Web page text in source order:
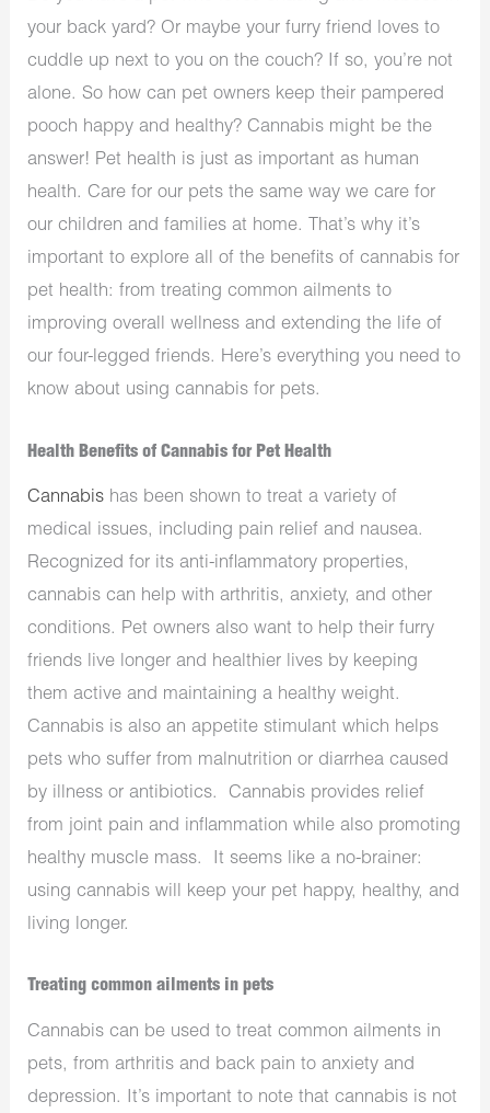
your back yard? Or maybe your furry friend loves to
cuddle up next to you on the couch? If so, you’re not
alone. So how can pet owners keep their pampered
pooch happy and healthy? Cannabis might be the
answer! Pet health is just as important as human
health. Care for our pets the same way we care for
our children and families at home. That’s why it’s
important to explore all of the benefits of cannabis for
pet health: from treating common ailments to
improving overall wellness and extending the life of
our four-legged friends. Here’s everything you need to
know about using cannabis for pets.
Health Benefits of Cannabis for Pet Health
Cannabis has been shown to treat a variety of
medical issues, including pain relief and nausea.
Recognized for its anti-inflammatory properties,
cannabis can help with arthritis, anxiety, and other
conditions. Pet owners also want to help their furry
friends live longer and healthier lives by keeping
them active and maintaining a healthy weight.
Cannabis is also an appetite stimulant which helps
pets who suffer from malnutrition or diarrhea caused
by illness or antibiotics. Cannabis provides relief
from joint pain and inflammation while also promoting
healthy muscle mass. It seems like a no-brainer:
using cannabis will keep your pet happy, healthy, and
living longer.
Treating common ailments in pets
Cannabis can be used to treat common ailments in
pets, from arthritis and back pain to anxiety and
depression. It’s important to note that cannabis is not